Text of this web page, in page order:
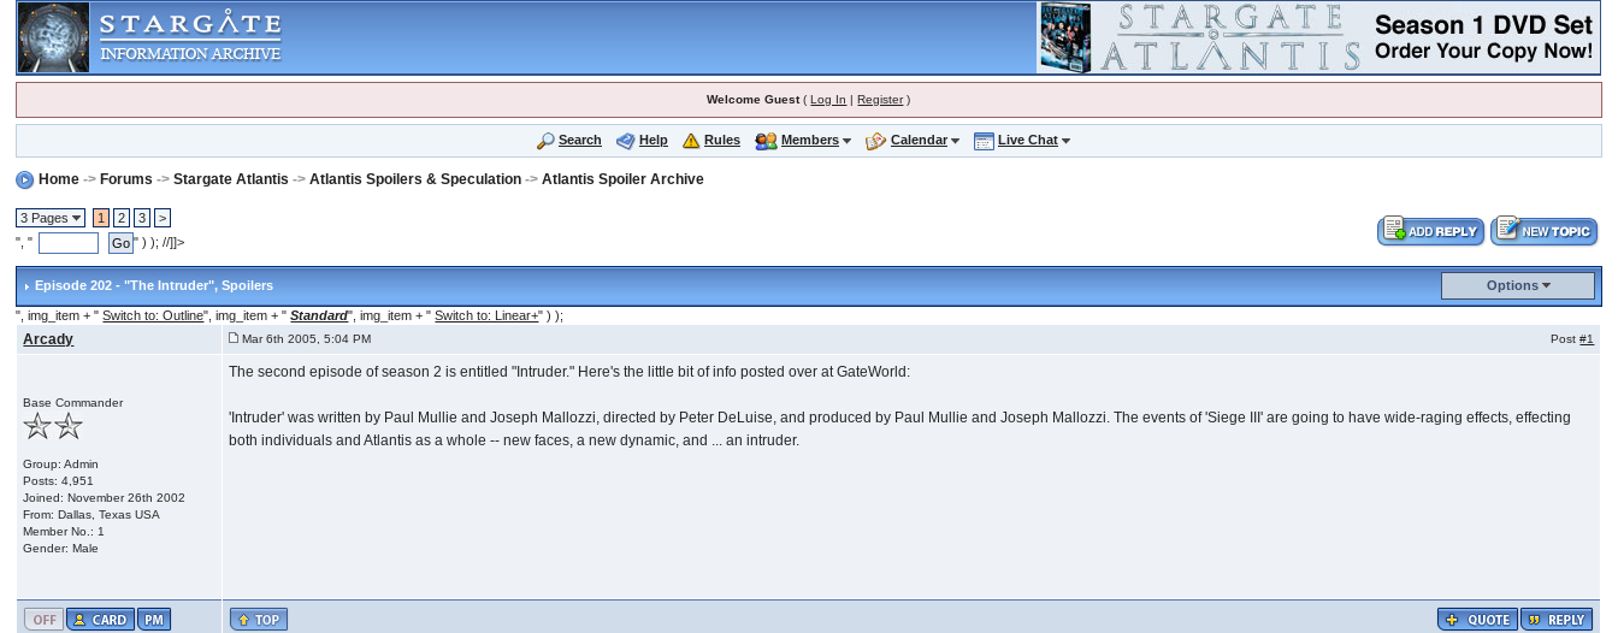
Welcome Guest(Log In |Register)
Search Help Rules Members Calendar Live Chat
Home ->Forums ->Stargate Atlantis ->Atlantis Spoilers & Speculation ->Atlantis Spoiler Archive
3 Pages 1 2 3
>
", "
" ) ); //]]>
Episode 202 - "The Intruder", Spoilers Options
", img_item + "Switch to: Outline", img_item + "Standard", img_item + "Switch to: Linear+" ) );
Arcady Mar 6th 2005, 5:04 PM Post#1
Base Commander
Group: Admin
Posts: 4,951
Joined: November 26th 2002
From: Dallas, Texas USA
Member No.: 1
Gender: Male
The second episode of season 2 is entitled "Intruder." Here's the little bit of info posted over at GateWorld:
'Intruder' was written by Paul Mullie and Joseph Mallozzi, directed by Peter DeLuise, and produced by Paul Mullie and Joseph Mallozzi. The events of 'Siege III' are going to have wide-raging effects, effecting
both individuals and Atlantis as a whole -- new faces, a new dynamic, and ... an intruder.